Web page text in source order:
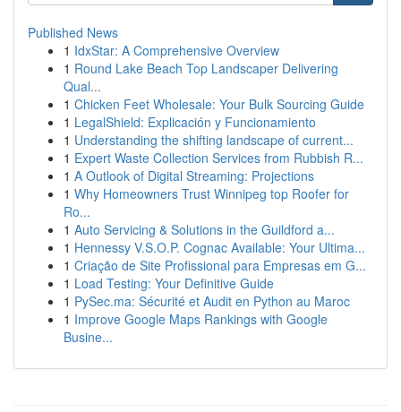
Published News
1 IdxStar: A Comprehensive Overview
1 Round Lake Beach Top Landscaper Delivering
Qual...
1 Chicken Feet Wholesale: Your Bulk Sourcing Guide
1 LegalShield: Explicación y Funcionamiento
1 Understanding the shifting landscape of current...
1 Expert Waste Collection Services from Rubbish R...
1 A Outlook of Digital Streaming: Projections
1 Why Homeowners Trust Winnipeg top Roofer for
Ro...
1 Auto Servicing & Solutions in the Guildford a...
1 Hennessy V.S.O.P. Cognac Available: Your Ultima...
1 Criação de Site Profissional para Empresas em G...
1 Load Testing: Your Definitive Guide
1 PySec.ma: Sécurité et Audit en Python au Maroc
1 Improve Google Maps Rankings with Google
Busine...